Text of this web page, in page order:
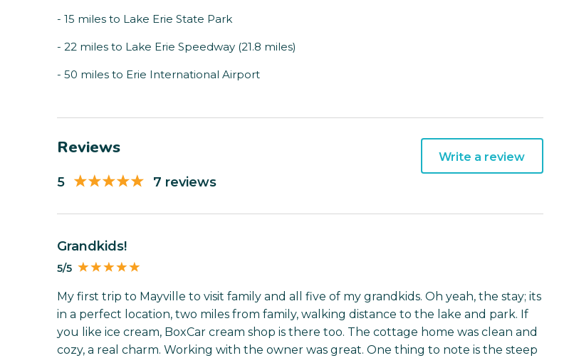
- 15 miles to Lake Erie State Park
- 22 miles to Lake Erie Speedway (21.8 miles)
- 50 miles to Erie International Airport
Reviews
5 7 reviews
Write a review
Grandkids!
5/5
My first trip to Mayville to visit family and all five of my grandkids. Oh yeah, the stay; its
in a perfect location, two miles from family, walking distance to the lake and park. If
you like ice cream, BoxCar cream shop is there too. The cottage home was clean and
cozy, a real charm. Working with the owner was great. One thing to note is the steep